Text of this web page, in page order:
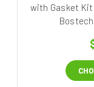
with Gasket Kit
Bostech